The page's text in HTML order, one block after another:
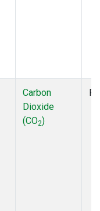
Carbon
Dioxide
(CO2)